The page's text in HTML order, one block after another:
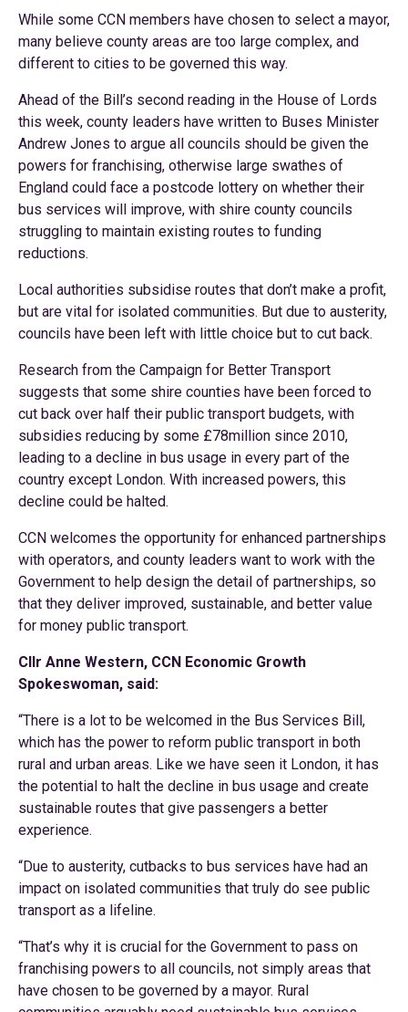
While some CCN members have chosen to select a mayor,
many believe county areas are too large complex, and
different to cities to be governed this way.
Ahead of the Bill’s second reading in the House of Lords
this week, county leaders have written to Buses Minister
Andrew Jones to argue all councils should be given the
powers for franchising, otherwise large swathes of
England could face a postcode lottery on whether their
bus services will improve, with shire county councils
struggling to maintain existing routes to funding
reductions.
Local authorities subsidise routes that don’t make a profit,
but are vital for isolated communities. But due to austerity,
councils have been left with little choice but to cut back.
Research from the Campaign for Better Transport
suggests that some shire counties have been forced to
cut back over half their public transport budgets, with
subsidies reducing by some £78million since 2010,
leading to a decline in bus usage in every part of the
country except London. With increased powers, this
decline could be halted.
CCN welcomes the opportunity for enhanced partnerships
with operators, and county leaders want to work with the
Government to help design the detail of partnerships, so
that they deliver improved, sustainable, and better value
for money public transport.
Cllr Anne Western, CCN Economic Growth
Spokeswoman, said:
“There is a lot to be welcomed in the Bus Services Bill,
which has the power to reform public transport in both
rural and urban areas. Like we have seen it London, it has
the potential to halt the decline in bus usage and create
sustainable routes that give passengers a better
experience.
“Due to austerity, cutbacks to bus services have had an
impact on isolated communities that truly do see public
transport as a lifeline.
“That’s why it is crucial for the Government to pass on
franchising powers to all councils, not simply areas that
have chosen to be governed by a mayor. Rural